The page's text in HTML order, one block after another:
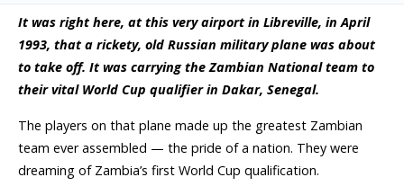
It was right here, at this very airport in Libreville, in April
1993, that a rickety, old Russian military plane was about
to take off. It was carrying the Zambian National team to
their vital World Cup qualifier in Dakar, Senegal.
The players on that plane made up the greatest Zambian
team ever assembled — the pride of a nation. They were
dreaming of Zambia’s first World Cup qualification.